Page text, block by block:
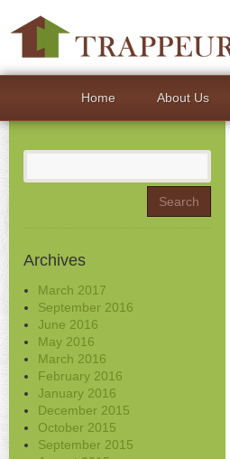
Home About Us
Search
Archives
March 2017
September 2016
June 2016
May 2016
March 2016
February 2016
January 2016
December 2015
October 2015
September 2015